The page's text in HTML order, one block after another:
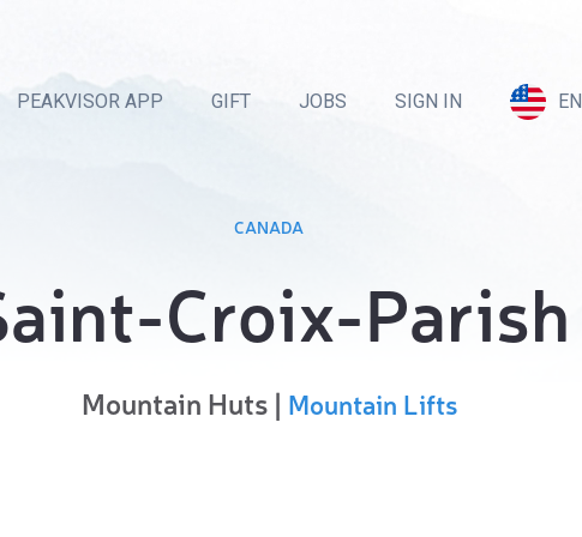
PEAKVISOR APP GIFT JOBS SIGN IN EN
CANADA
Croix-Parish
Mountain Huts | Mountain Lifts